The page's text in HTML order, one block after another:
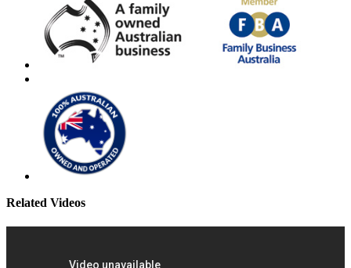
Related Videos